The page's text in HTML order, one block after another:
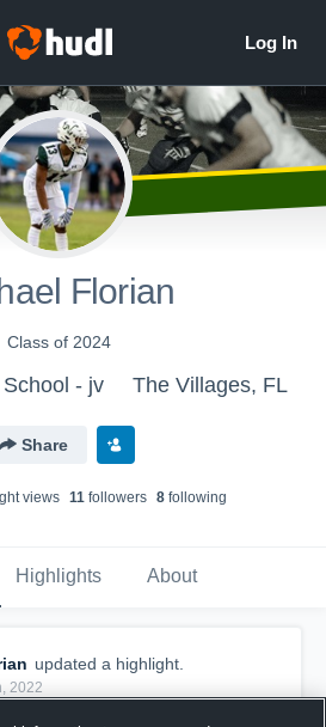
Florian
Class of 2024
- jv The Villages, FL
Share
views 11followers 8following
Highlights About
updated a highlight.
2022